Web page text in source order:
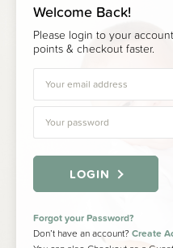
Welcome Back!
Please login to your
points & checkout faster.
LOGIN
Forgot your Password?
Don’t have an account? Create